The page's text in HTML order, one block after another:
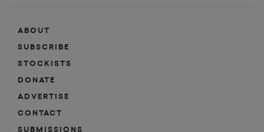
ABOUT
SUBSCRIBE
STOCKISTS
DONATE
ADVERTISE
CONTACT
SUBMISSIONS